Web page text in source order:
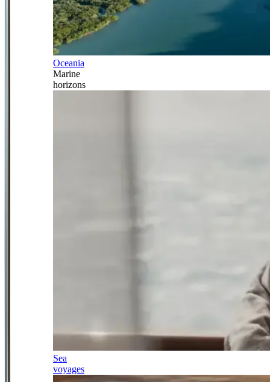
Oceania
Marine
horizons
Sea
voyages